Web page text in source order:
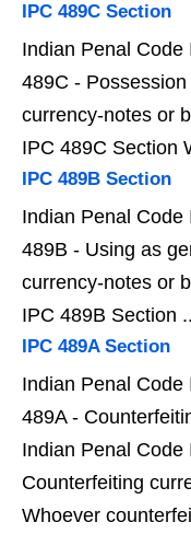
IPC 489C Section
Indian Penal Code
489C -
currency-notes or
IPC 489C Section
IPC 489B Section
Indian Penal Code
489B - Using as
currency-notes or
IPC 489B Section
IPC 489A Section
Indian Penal Code
489A -
Indian Penal Code
Counterfeiting
Whoever